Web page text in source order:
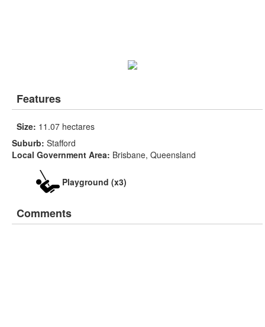
Features
Size: 11.07 hectares
Suburb: Stafford
Local Government Area: Brisbane, Queensland
Playground (x3)
Comments